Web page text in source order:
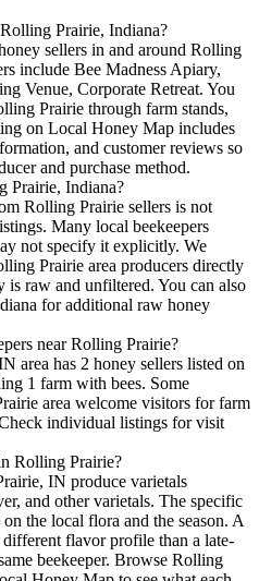
Prairie, Indiana?
sellers in and around Rolling
include Bee Madness Apiary,
Venue, Corporate Retreat. You
Prairie through farm stands,
on Local Honey Map includes
and customer reviews so
and purchase method.
Prairie, Indiana?
Rolling Prairie sellers is not
Many local beekeepers
not specify it explicitly. We
Prairie area producers directly
is raw and unfiltered. You can also
for additional raw honey
near Rolling Prairie?
area has 2 honey sellers listed on
1 farm with bees. Some
area welcome visitors for farm
individual listings for visit
Rolling Prairie?
IN produce varietals
and other varietals. The specific
the local flora and the season. A
flavor profile than a late-
beekeeper. Browse Rolling